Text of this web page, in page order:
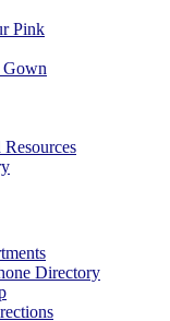
Pink
Gown
Directory